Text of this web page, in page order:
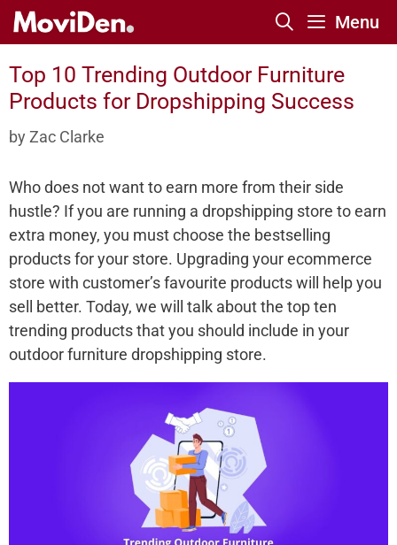
Skip
Menu
Top 10 Trending Outdoor Furniture
Products for Dropshipping Success
by Zac Clarke
Who does not want to earn more from their side
hustle? If you are running a dropshipping store to earn
extra money, you must choose the bestselling
products for your store. Upgrading your ecommerce
store with customer’s favourite products will help you
sell better. Today, we will talk about the top ten
trending products that you should include in your
outdoor furniture dropshipping store.